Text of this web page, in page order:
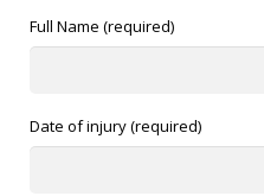
Full Name (required)
Date of injury (required)